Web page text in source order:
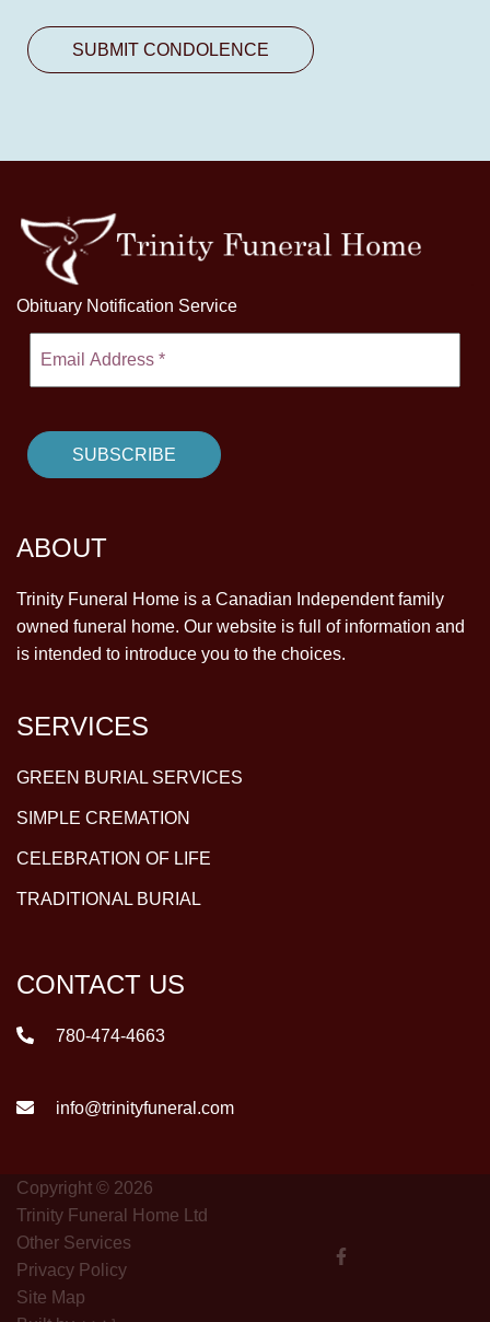
Obituary Notification Service
ABOUT
Trinity Funeral Home is a Canadian Independent family
owned funeral home. Our website is full of information and
is intended to introduce you to the choices.
SERVICES
GREEN BURIAL SERVICES
SIMPLE CREMATION
CELEBRATION OF LIFE
TRADITIONAL BURIAL
CONTACT US
780-474-4663
info@trinityfuneral.com
Copyright © 2026
Trinity Funeral Home Ltd
Other Services
Privacy Policy
Site Map